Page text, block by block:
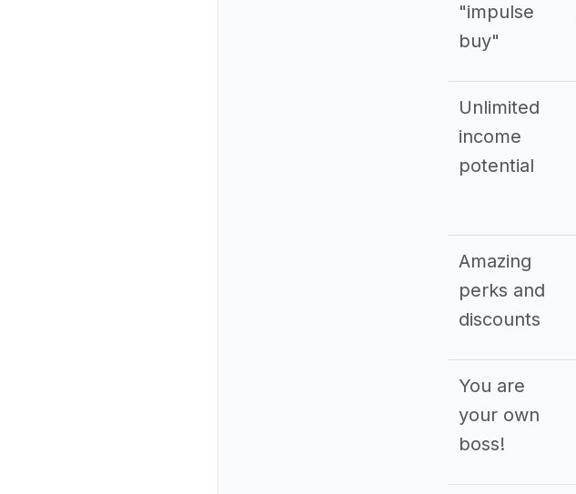
"impulse
buy"
Unlimited
income
potential
Amazing
perks and
discounts
You are
your own
boss!